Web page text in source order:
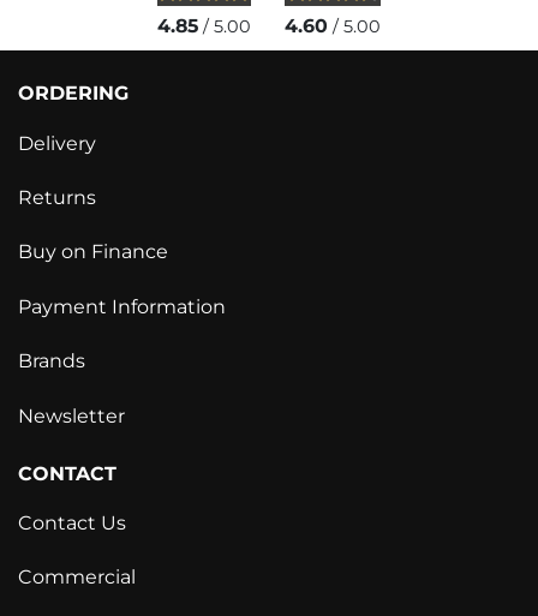
4.85/ 5.00 4.60 / 5.00
ORDERING
Delivery
Returns
Buy on Finance
Payment Information
Brands
Newsletter
CONTACT
Contact Us
Commercial